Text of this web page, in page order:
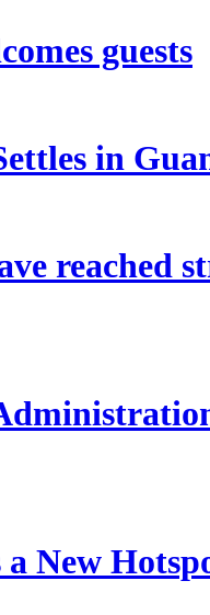
guests
in
reached
New